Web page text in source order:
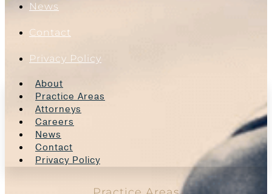
News
Contact
Privacy Policy
About
Practice Areas
Attorneys
Careers
News
Contact
Privacy Policy